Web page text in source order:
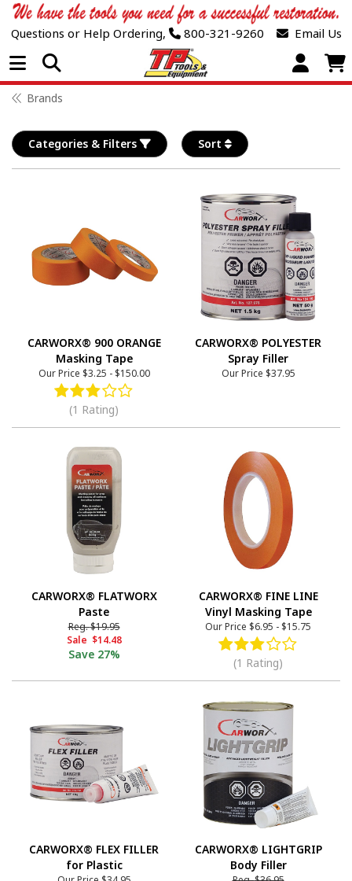
Questions or Help Ordering, 800-321-9260 Email Us
Open Menu
Brands
Categories & Filters Sort
CARWORX® 900 ORANGE
Masking Tape
Our Price $3.25 - $150.00
(1 Rating)
CARWORX® POLYESTER
Spray Filler
Our Price $37.95
CARWORX® FLATWORX
Paste
Reg.$19.95
Sale $14.48
Save 27%
CARWORX® FINE LINE
Vinyl Masking Tape
Our Price $6.95 - $15.75
(1 Rating)
CARWORX® FLEX FILLER
for Plastic
CARWORX® LIGHTGRIP
Body Filler